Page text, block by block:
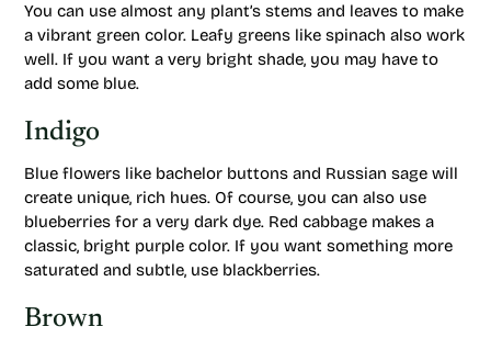
You can use almost any plant’s stems and leaves to make
a vibrant green color. Leafy greens like spinach also work
well. If you want a very bright shade, you may have to
add some blue.
Indigo
Blue flowers like bachelor buttons and Russian sage will
create unique, rich hues. Of course, you can also use
blueberries for a very dark dye. Red cabbage makes a
classic, bright purple color. If you want something more
saturated and subtle, use blackberries.
Brown